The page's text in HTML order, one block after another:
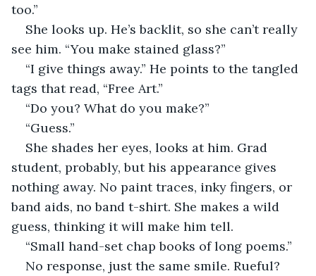
too.”
She looks up. He’s backlit, so she can’t really
see him. “You make stained glass?”
“I give things away.” He points to the tangled
tags that read, “Free Art.”
“Do you? What do you make?”
“Guess.”
She shades her eyes, looks at him. Grad
student, probably, but his appearance gives
nothing away. No paint traces, inky fingers, or
band aids, no band t-shirt. She makes a wild
guess, thinking it will make him tell.
“Small hand-set chap books of long poems.”
No response, just the same smile. Rueful?